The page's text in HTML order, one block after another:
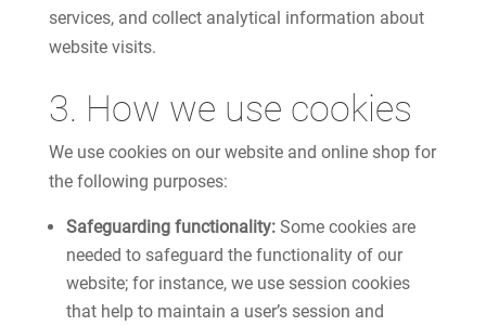
services, and collect analytical information about
website visits.
3. How we use cookies
We use cookies on our website and online shop for
the following purposes:
Safeguarding functionality: Some cookies are
needed to safeguard the functionality of our
website; for instance, we use session cookies
that help to maintain a user’s session and